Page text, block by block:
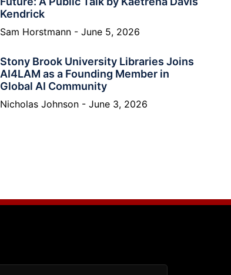
Kendrick
Sam Horstmann June 5, 2026
Stony Brook University Libraries Joins
AI4LAM as a Founding Member in
Global AI Community
Nicholas Johnson June 3, 2026